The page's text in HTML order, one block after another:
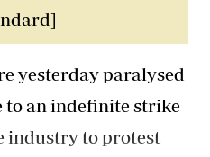
yesterday paralysed
to an indefinite strike
industry to protest